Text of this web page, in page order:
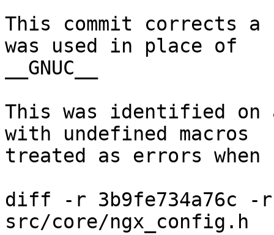
This commit corrects a
was used in place of
__GNUC__
This was identified on
with undefined macros
treated as errors
diff -r 3b9fe734a76c -r
src/core/ngx_config.h